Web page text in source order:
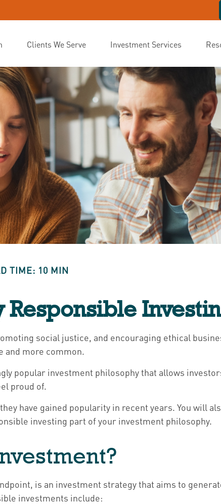
Clients We Serve Investment Services
TIME: 10 MIN
social justice, and encouraging ethical
and more common.
popular investment philosophy that allows
proud of.
have gained popularity in recent years. You will
investing part of your investment philosophy.
is an investment strategy that aims to
investments include: